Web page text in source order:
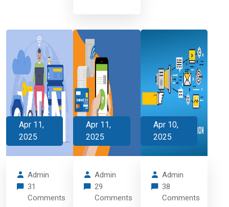
Apr 11,
2025
Admin
31
Comments
Apr 11,
2025
Admin
29
Comments
Apr 10,
2025
Admin
38
Comments